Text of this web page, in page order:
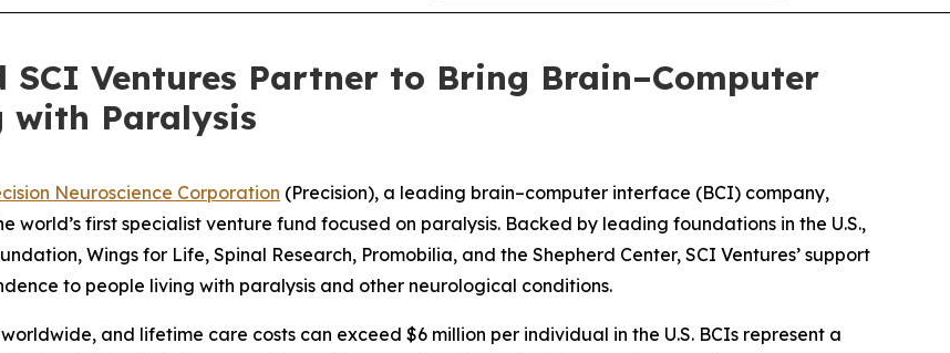
SCI Ventures Partner to Bring Brain–Computer
with Paralysis
Neuroscience Corporation (Precision), a leading brain–computer interface (BCI) company,
world’s first specialist venture fund focused on paralysis. Backed by leading foundations in the U.S.,
Wings for Life, Spinal Research, Promobilia, and the Shepherd Center, SCI Ventures’ support
to people living with paralysis and other neurological conditions.
and lifetime care costs can exceed $6 million per individual in the U.S. BCIs represent a